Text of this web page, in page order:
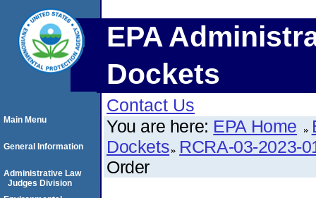
EPA
Dockets
Contact Us
You are here: EPA Home
Dockets RCRA-03-2023-
Order
Main Menu
General Information
Administrative Law
Judges Division